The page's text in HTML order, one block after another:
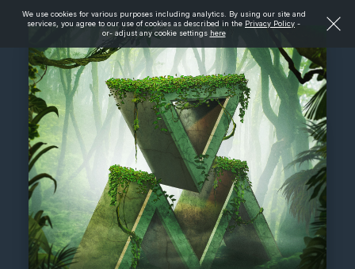
We use cookies for various purposes including analytics. By using our site and
services, you agree to our use of cookies as described in the Privacy Policy -
or- adjust any cookie settings here